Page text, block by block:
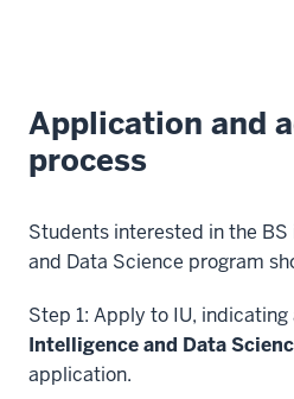
Application and
process
Students interested in the
and Data Science program
Step 1: Apply to IU, indicating
Intelligence and Data
application.